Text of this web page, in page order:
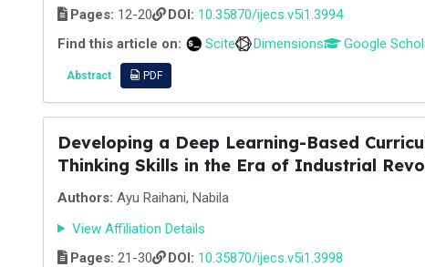
Pages: 12-20 DOI: 10.35870/ijecs.v5i1.3994
Find this article on:
Scite Dimensions Google
Abstract PDF
Developing a Deep Learning-Based
Thinking Skills in the Era of Industrial
Authors: Ayu Raihani, Nabila
View Affiliation Details
Pages: 21-30 DOI: 10.35870/ijecs.v5i1.3998